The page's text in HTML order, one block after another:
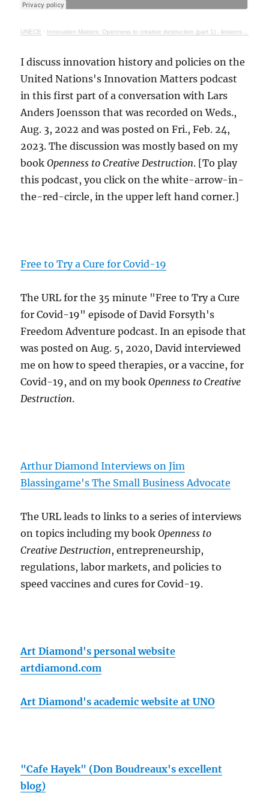
UNECE · Innovation Matters: Openness to creative destruction (part 1) - lessons from history
I discuss innovation history and policies on the
United Nations's Innovation Matters podcast
in this first part of a conversation with Lars
Anders Joensson that was recorded on Weds.,
Aug. 3, 2022 and was posted on Fri., Feb. 24,
2023. The discussion was mostly based on my
bookOpenness to Creative Destruction. [To play
this podcast, you click on the white-arrow-in-
the-red-circle, in the upper left hand corner.]
Free to Try a Cure for Covid-19
The URL for the 35 minute "Free to Try a Cure
for Covid-19" episode of David Forsyth's
Freedom Adventure podcast. In an episode that
was posted on Aug. 5, 2020, David interviewed
me on how to speed therapies, or a vaccine, for
Covid-19, and on my bookOpenness to Creative
Destruction.
Arthur Diamond Interviews on Jim
Blassingame's The Small Business Advocate
The URL leads to links to a series of interviews
on topics including my bookOpenness to
Creative Destruction, entrepreneurship,
regulations, labor markets, and policies to
speed vaccines and cures for Covid-19.
Art Diamond's personal website
artdiamond.com
Art Diamond's academic website at UNO
"Cafe Hayek" (Don Boudreaux's excellent
blog)